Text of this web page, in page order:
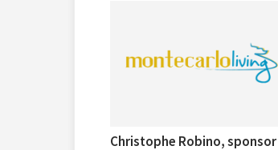
Christophe Robino, sponsor